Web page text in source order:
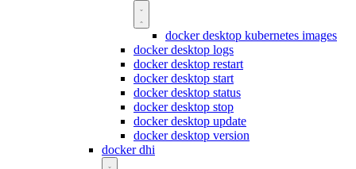
docker desktop kubernetes images
docker desktop logs
docker desktop restart
docker desktop start
docker desktop status
docker desktop stop
docker desktop update
docker desktop version
docker dhi